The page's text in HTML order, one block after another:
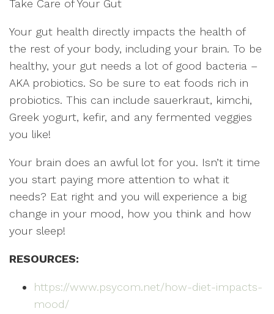
Take Care of Your Gut
Your gut health directly impacts the health of
the rest of your body, including your brain. To be
healthy, your gut needs a lot of good bacteria –
AKA probiotics. So be sure to eat foods rich in
probiotics. This can include sauerkraut, kimchi,
Greek yogurt, kefir, and any fermented veggies
you like!
Your brain does an awful lot for you. Isn’t it time
you start paying more attention to what it
needs? Eat right and you will experience a big
change in your mood, how you think and how
your sleep!
RESOURCES:
https://www.psycom.net/how-diet-impacts-
mood/